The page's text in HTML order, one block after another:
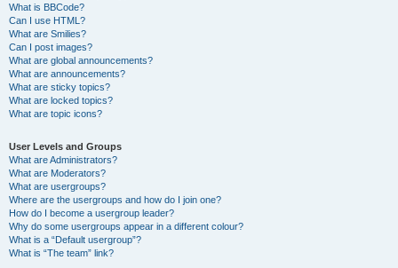
What is BBCode?
Can I use HTML?
What are Smilies?
Can I post images?
What are global announcements?
What are announcements?
What are sticky topics?
What are locked topics?
What are topic icons?
User Levels and Groups
What are Administrators?
What are Moderators?
What are usergroups?
Where are the usergroups and how do I join one?
How do I become a usergroup leader?
Why do some usergroups appear in a different colour?
What is a “Default usergroup”?
What is “The team” link?